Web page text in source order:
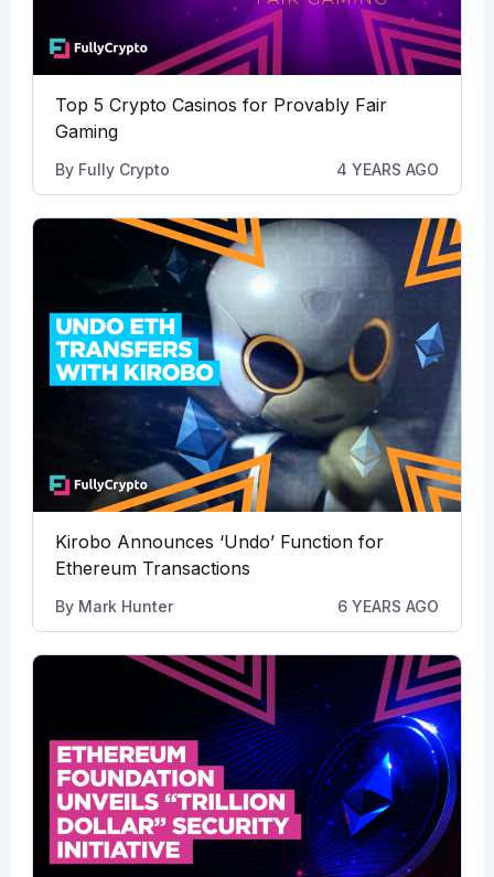
Top 5 Crypto Casinos for Provably Fair
Gaming
By Fully Crypto 4 YEARS AGO
Kirobo Announces ‘Undo’ Function for
Ethereum Transactions
By Mark Hunter 6 YEARS AGO